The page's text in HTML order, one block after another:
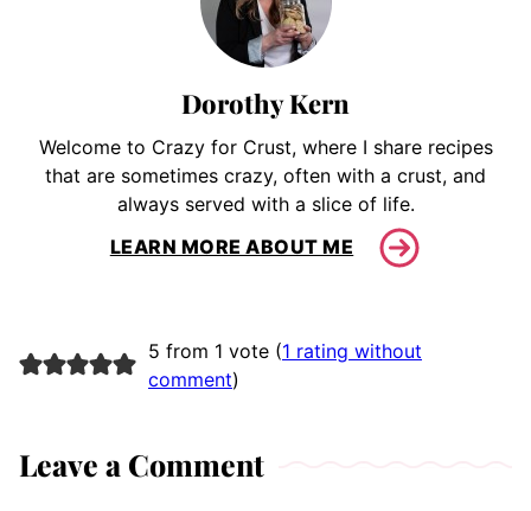
Dorothy Kern
Welcome to Crazy for Crust, where I share recipes
that are sometimes crazy, often with a crust, and
always served with a slice of life.
LEARN MORE ABOUT ME
5 from 1 vote (1 rating without
comment)
Leave a Comment